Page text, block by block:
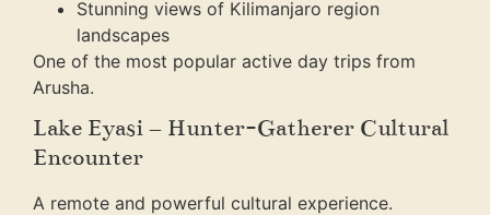
Stunning views of Kilimanjaro region
landscapes
One of the most popular active day trips from
Arusha.
Lake Eyasi – Hunter-Gatherer Cultural
Encounter
A remote and powerful cultural experience.